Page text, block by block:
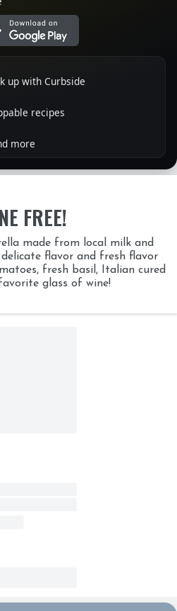
up with Curbside
recipes
more
FREE!
made from local milk and
flavor and fresh flavor
fresh basil, Italian cured
glass of wine!